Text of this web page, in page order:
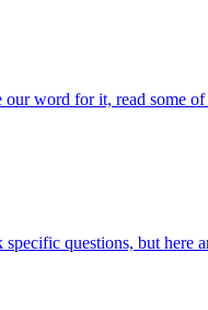
our word for it, read some
questions, but here